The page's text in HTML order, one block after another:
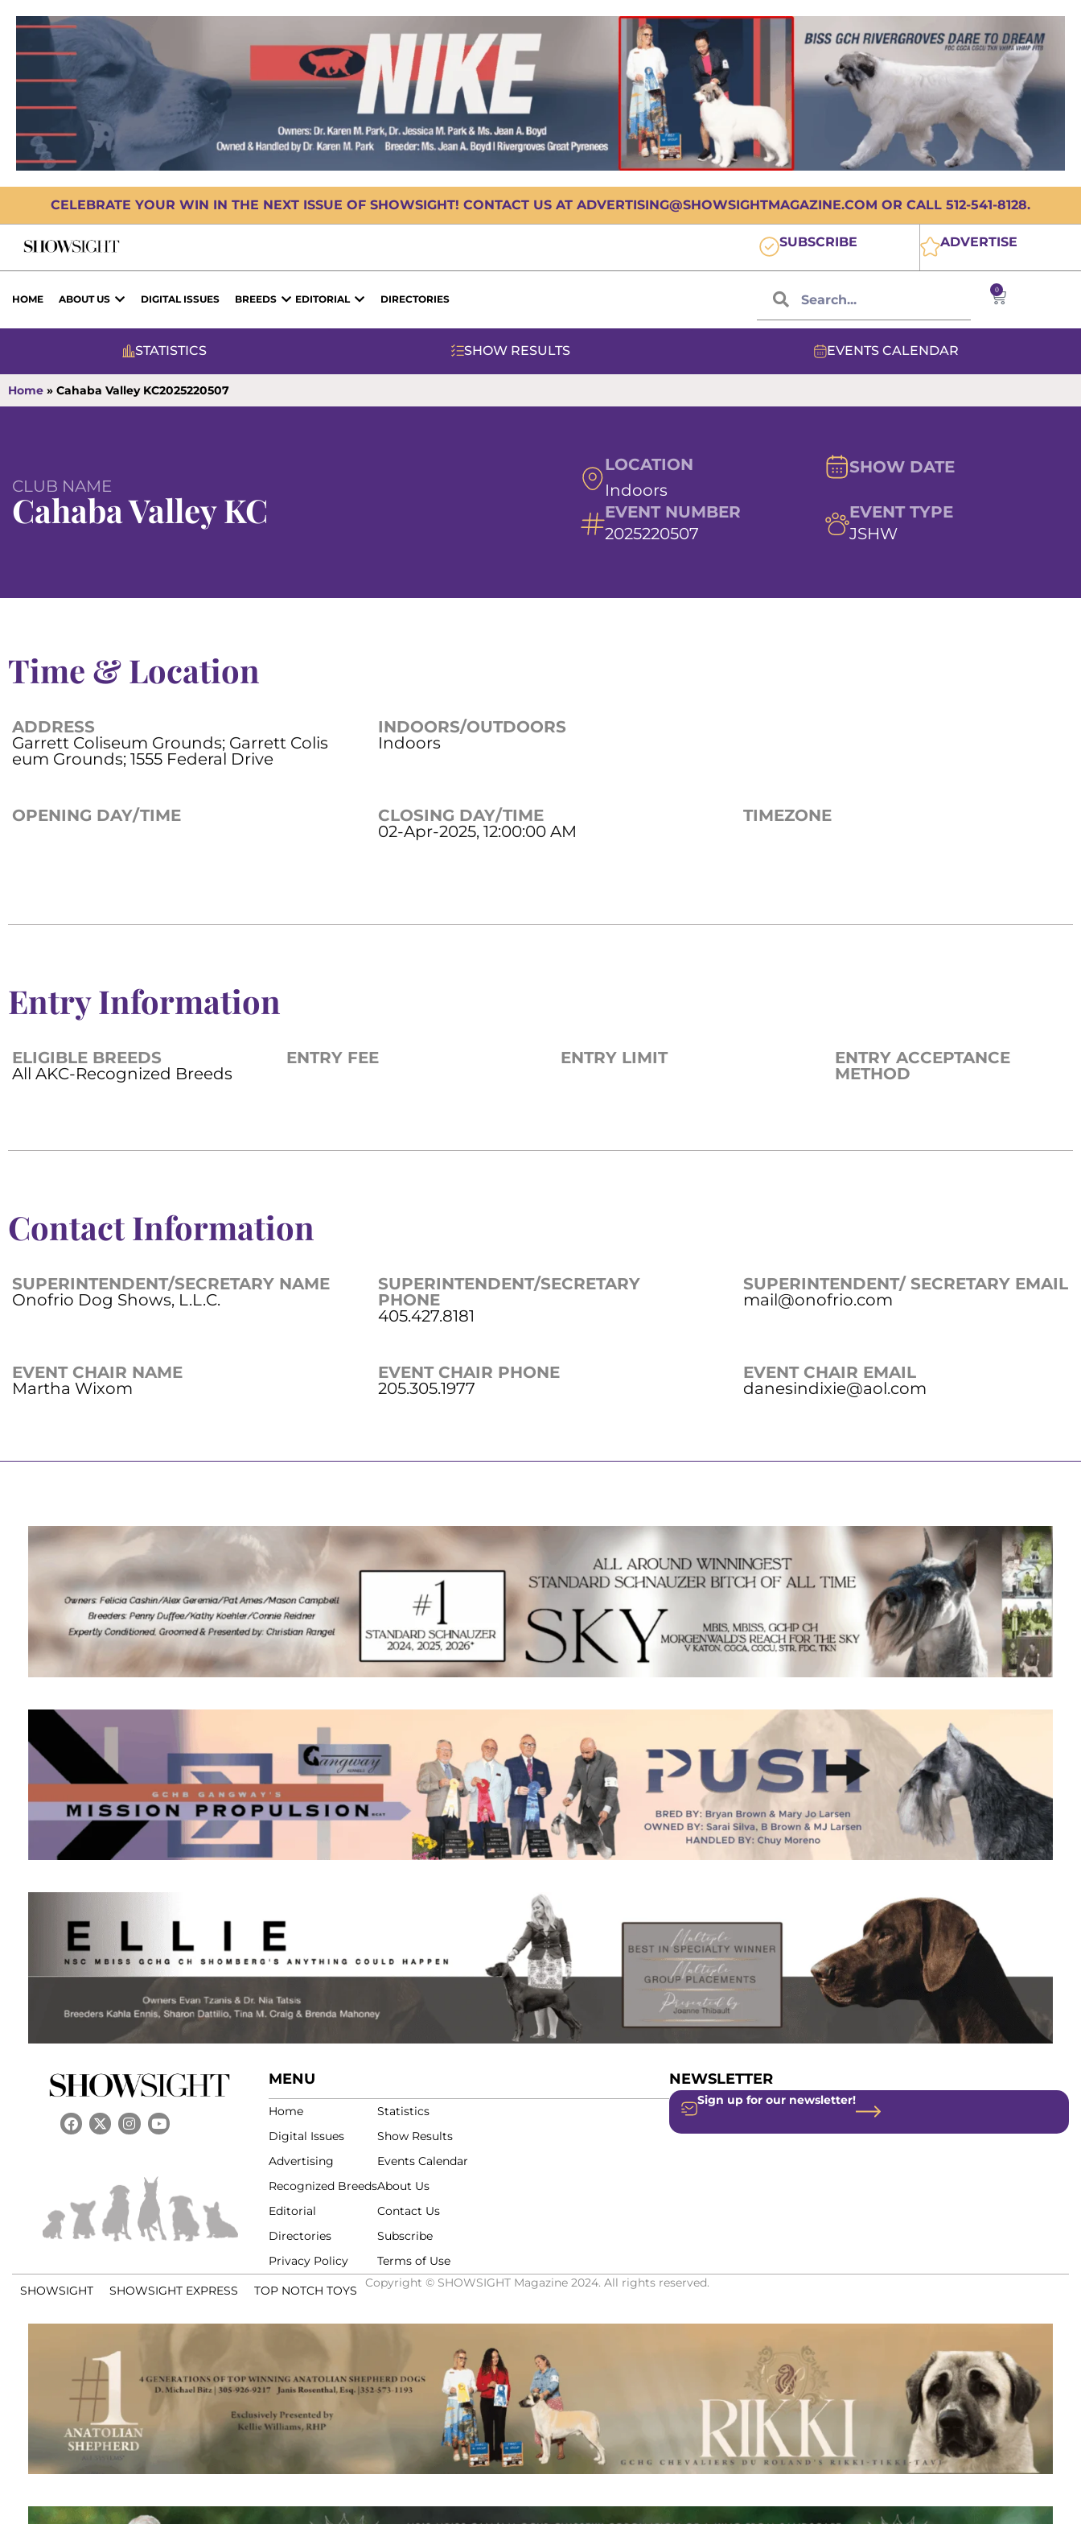
CELEBRATE YOUR WIN IN THE NEXT ISSUE OF SHOWSIGHT! CONTACT US AT ADVERTISING@SHOWSIGHTMAGAZINE.COM OR CALL 512-541-8128.
SUBSCRIBE ADVERTISE
HOME ABOUT US DIGITAL ISSUES BREEDS EDITORIAL DIRECTORIES
0
STATISTICS SHOW RESULTS EVENTS CALENDAR
Home » Cahaba Valley KC2025220507
CLUB NAME
Cahaba Valley KC
LOCATION
Indoors
SHOW DATE
EVENT NUMBER
2025220507
EVENT TYPE
JSHW
Time & Location
ADDRESS
Garrett Coliseum Grounds; Garrett Colis
eum Grounds; 1555 Federal Drive
INDOORS/OUTDOORS
Indoors
OPENING DAY/TIME
CLOSING DAY/TIME
02-Apr-2025, 12:00:00 AM
TIMEZONE
Entry Information
ELIGIBLE BREEDS
All AKC-Recognized Breeds
ENTRY FEE ENTRY LIMIT
ENTRY ACCEPTANCE
METHOD
Contact Information
SUPERINTENDENT/SECRETARY NAME
Onofrio Dog Shows, L.L.C.
SUPERINTENDENT/SECRETARY
PHONE
405.427.8181
SUPERINTENDENT/ SECRETARY EMAIL
mail@onofrio.com
EVENT CHAIR NAME
Martha Wixom
EVENT CHAIR PHONE
205.305.1977
EVENT CHAIR EMAIL
danesindixie@aol.com
MENU
Home
Digital Issues
Advertising
Recognized Breeds
Editorial
Directories
Privacy Policy
Statistics
Show Results
Events Calendar
About Us
Contact Us
Subscribe
Terms of Use
NEWSLETTER
Sign up for our newsletter!
SHOWSIGHT SHOWSIGHT EXPRESS TOP NOTCH TOYS
Copyright © SHOWSIGHT Magazine 2024. All rights reserved.